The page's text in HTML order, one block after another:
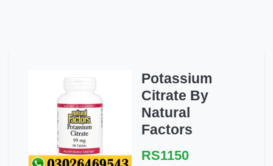
Potassium
Citrate By
Natural
Factors
RS1150